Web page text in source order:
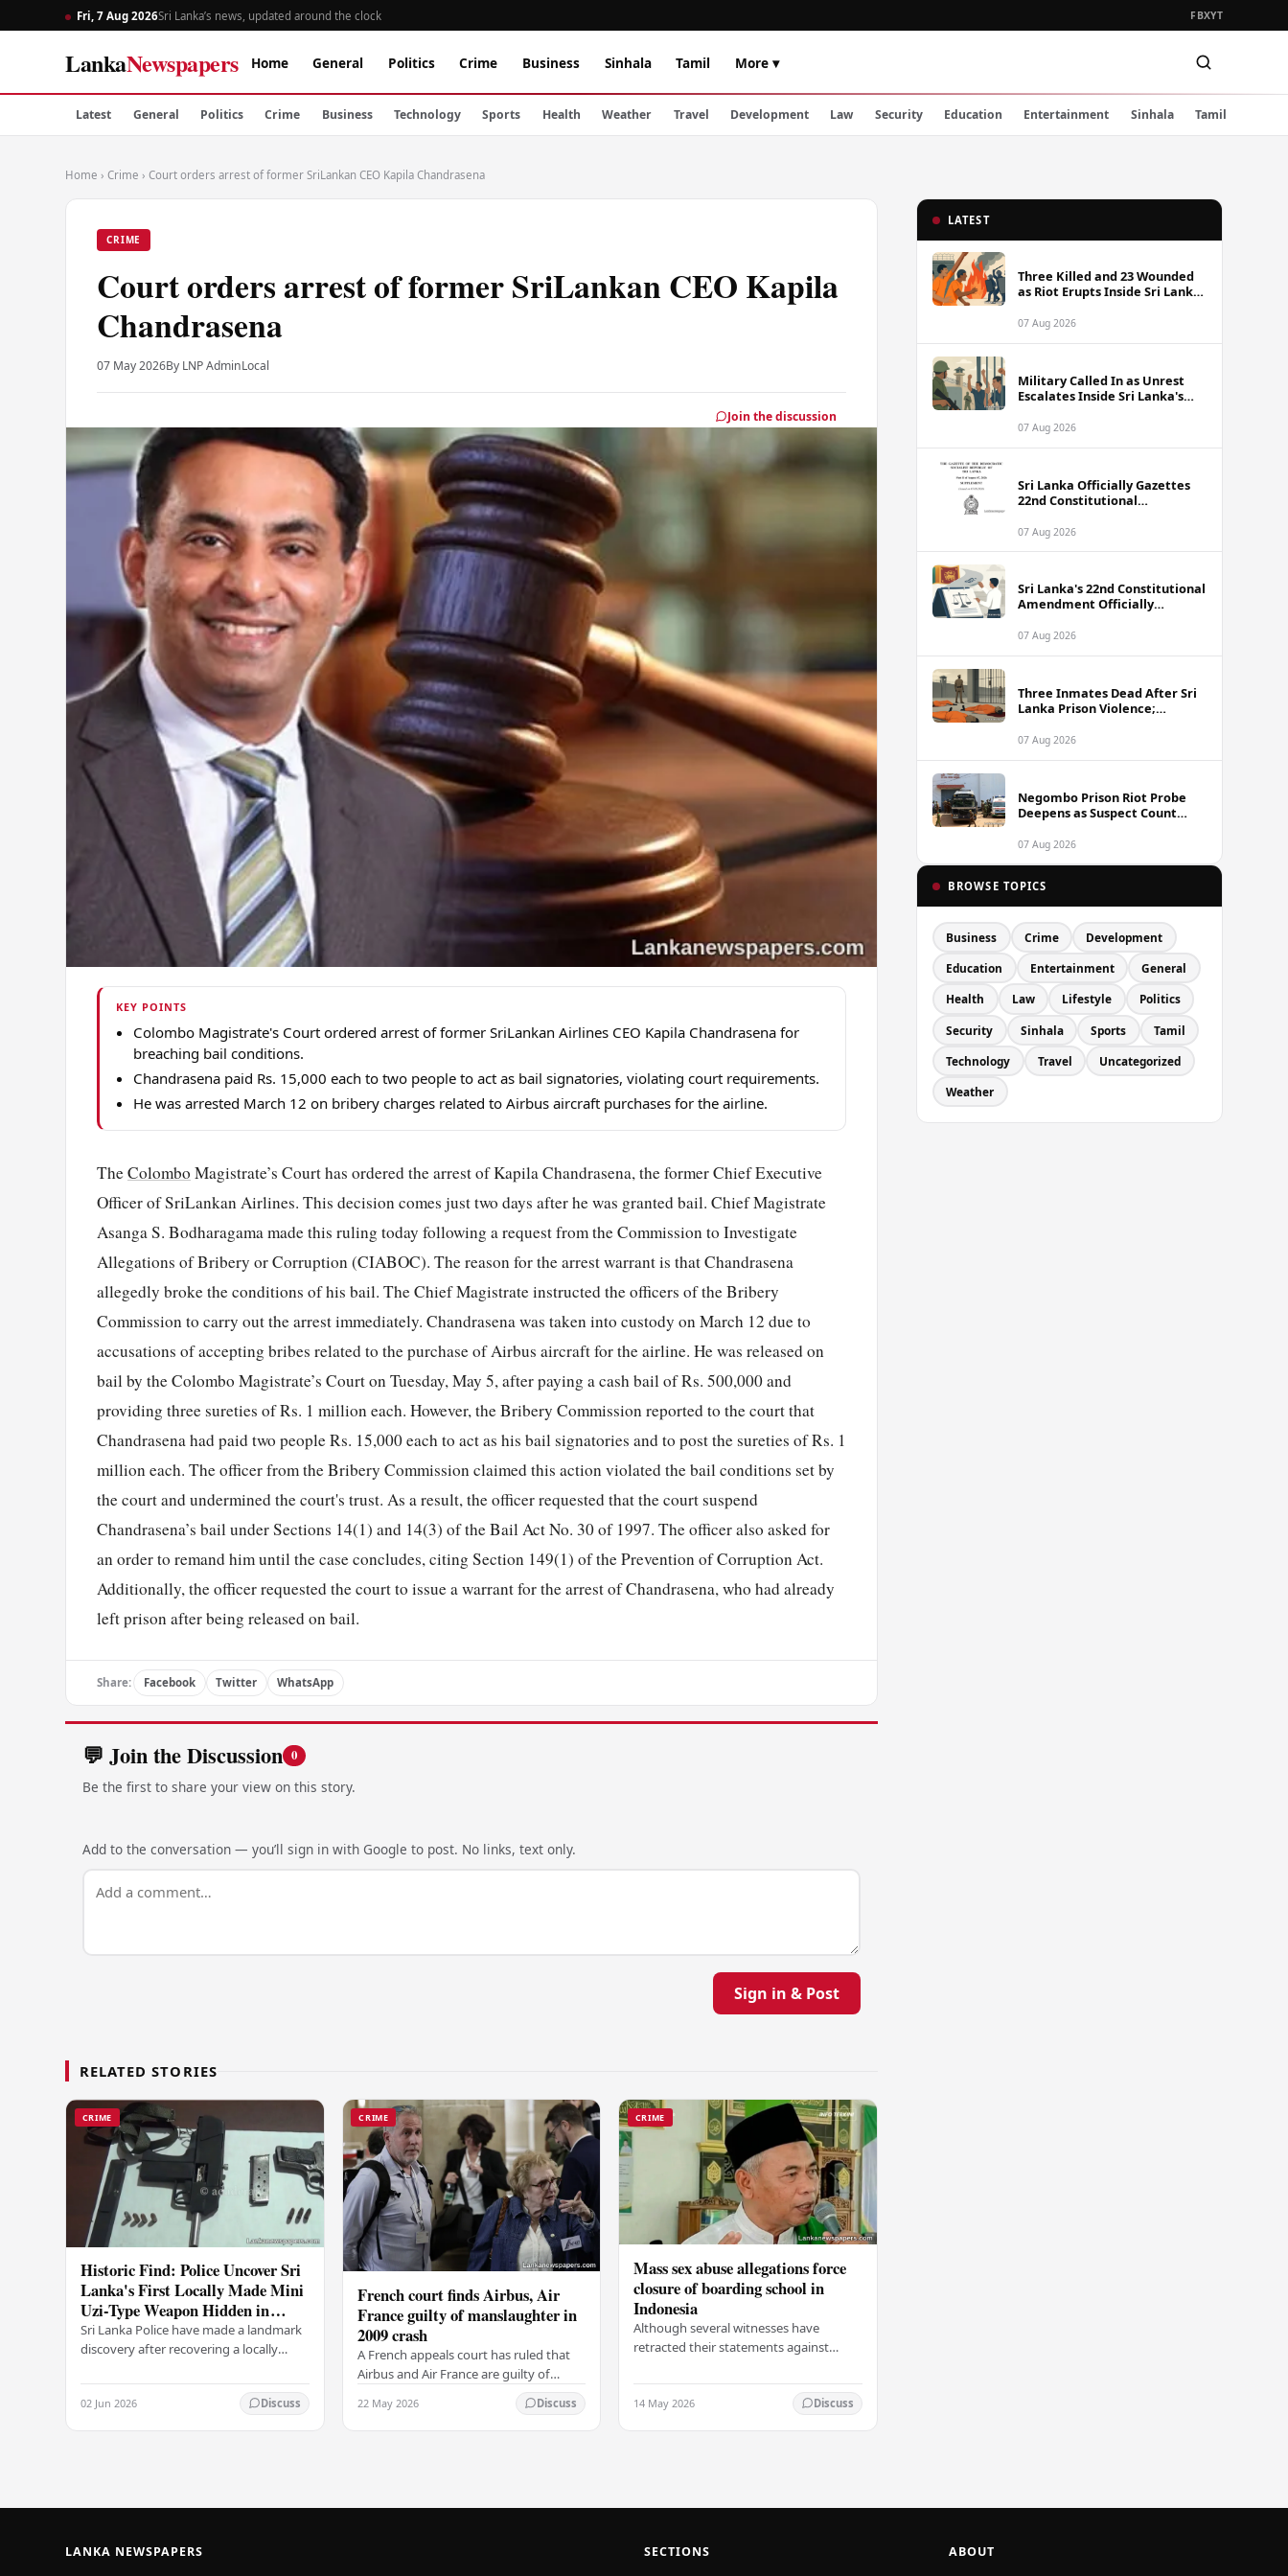
Fri, 7 Aug 2026Sri Lanka’s news, updated around the clock FBXYT
LankaNewspapers Home General Politics Crime Business Sinhala Tamil More ▾
Latest General Politics Crime Business Technology Sports Health Weather Travel Development Law Security Education Entertainment Sinhala Tamil
Home › Crime › Court orders arrest of former SriLankan CEO Kapila Chandrasena
CRIME
Court orders arrest of former SriLankan CEO Kapila
Chandrasena
07 May 2026By LNP AdminLocal
Join the discussion
KEY POINTS
Colombo Magistrate's Court ordered arrest of former SriLankan Airlines CEO Kapila Chandrasena for
breaching bail conditions.
Chandrasena paid Rs. 15,000 each to two people to act as bail signatories, violating court requirements.
He was arrested March 12 on bribery charges related to Airbus aircraft purchases for the airline.
TheColombo Magistrate’s Court has ordered the arrest of Kapila Chandrasena, the former Chief Executive
Officer of SriLankan Airlines. This decision comes just two days after he was granted bail. Chief Magistrate
Asanga S. Bodharagama made this ruling today following a request from the Commission to Investigate
Allegations of Bribery or Corruption (CIABOC). The reason for the arrest warrant is that Chandrasena
allegedly broke the conditions of his bail. The Chief Magistrate instructed the officers of the Bribery
Commission to carry out the arrest immediately. Chandrasena was taken into custody on March 12 due to
accusations of accepting bribes related to the purchase of Airbus aircraft for the airline. He was released on
bail by the Colombo Magistrate’s Court on Tuesday, May 5, after paying a cash bail of Rs. 500,000 and
providing three sureties of Rs. 1 million each. However, the Bribery Commission reported to the court that
Chandrasena had paid two people Rs. 15,000 each to act as his bail signatories and to post the sureties of Rs. 1
million each. The officer from the Bribery Commission claimed this action violated the bail conditions set by
the court and undermined the court's trust. As a result, the officer requested that the court suspend
Chandrasena’s bail under Sections 14(1) and 14(3) of the Bail Act No. 30 of 1997. The officer also asked for
an order to remand him until the case concludes, citing Section 149(1) of the Prevention of Corruption Act.
Additionally, the officer requested the court to issue a warrant for the arrest of Chandrasena, who had already
left prison after being released on bail.
Share: Facebook Twitter WhatsApp
💬 Join the Discussion 0
Be the first to share your view on this story.
Add to the conversation — you’ll sign in with Google to post. No links, text only.
Sign in & Post
RELATED STORIES
CRIME
Historic Find: Police Uncover Sri
Lanka's First Locally Made Mini
Uzi-Type Weapon Hidden in
Colombo Graveyard
Sri Lanka Police have made a landmark
discovery after recovering a locally
weapon concealed within a public
cemetery in…
02 Jun 2026 Discuss
CRIME
French court finds Airbus, Air
France guilty of manslaughter in
2009 crash
A French appeals court has ruled that
Airbus and Air France are guilty of
manslaughter for the crash of flight
AF447 in 2009, which claimed the lives
of 228…
22 May 2026 Discuss
CRIME
Mass sex abuse allegations force
closure of boarding school in
Indonesia
Although several witnesses have
retracted their statements against
complained and claims that up to 50
other students may…
14 May 2026 Discuss
LATEST
Three Killed and 23 Wounded
as Riot Erupts Inside Sri Lanka
07 Aug 2026
Military Called In as Unrest
Escalates Inside Sri Lanka's
07 Aug 2026
Sri Lanka Officially Gazettes
22nd Constitutional
07 Aug 2026
Sri Lanka's 22nd Constitutional
Amendment Officially
07 Aug 2026
Three Inmates Dead After Sri
Lanka Prison Violence;
Coordinated Plot
07 Aug 2026
Negombo Prison Riot Probe
Deepens as Suspect Count
07 Aug 2026
BROWSE TOPICS
Business Crime Development
Education Entertainment General
Health Law Lifestyle Politics
Security Sinhala Sports Tamil
Technology Travel Uncategorized
Weather
LANKA NEWSPAPERS SECTIONS ABOUT